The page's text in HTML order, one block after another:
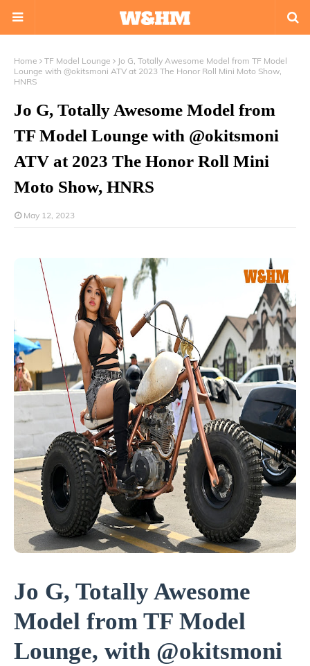
Home TF Model Lounge
Jo G, Totally Awesome Model from TF Model
Lounge with @okitsmoni ATV at 2023 The Honor Roll Mini Moto Show,
HNRS
Jo G, Totally Awesome Model from
TF Model Lounge with @okitsmoni
ATV at 2023 The Honor Roll Mini
Moto Show, HNRS
May 12, 2023
Jo G, Totally Awesome
Model from TF Model
Lounge, with @okitsmoni